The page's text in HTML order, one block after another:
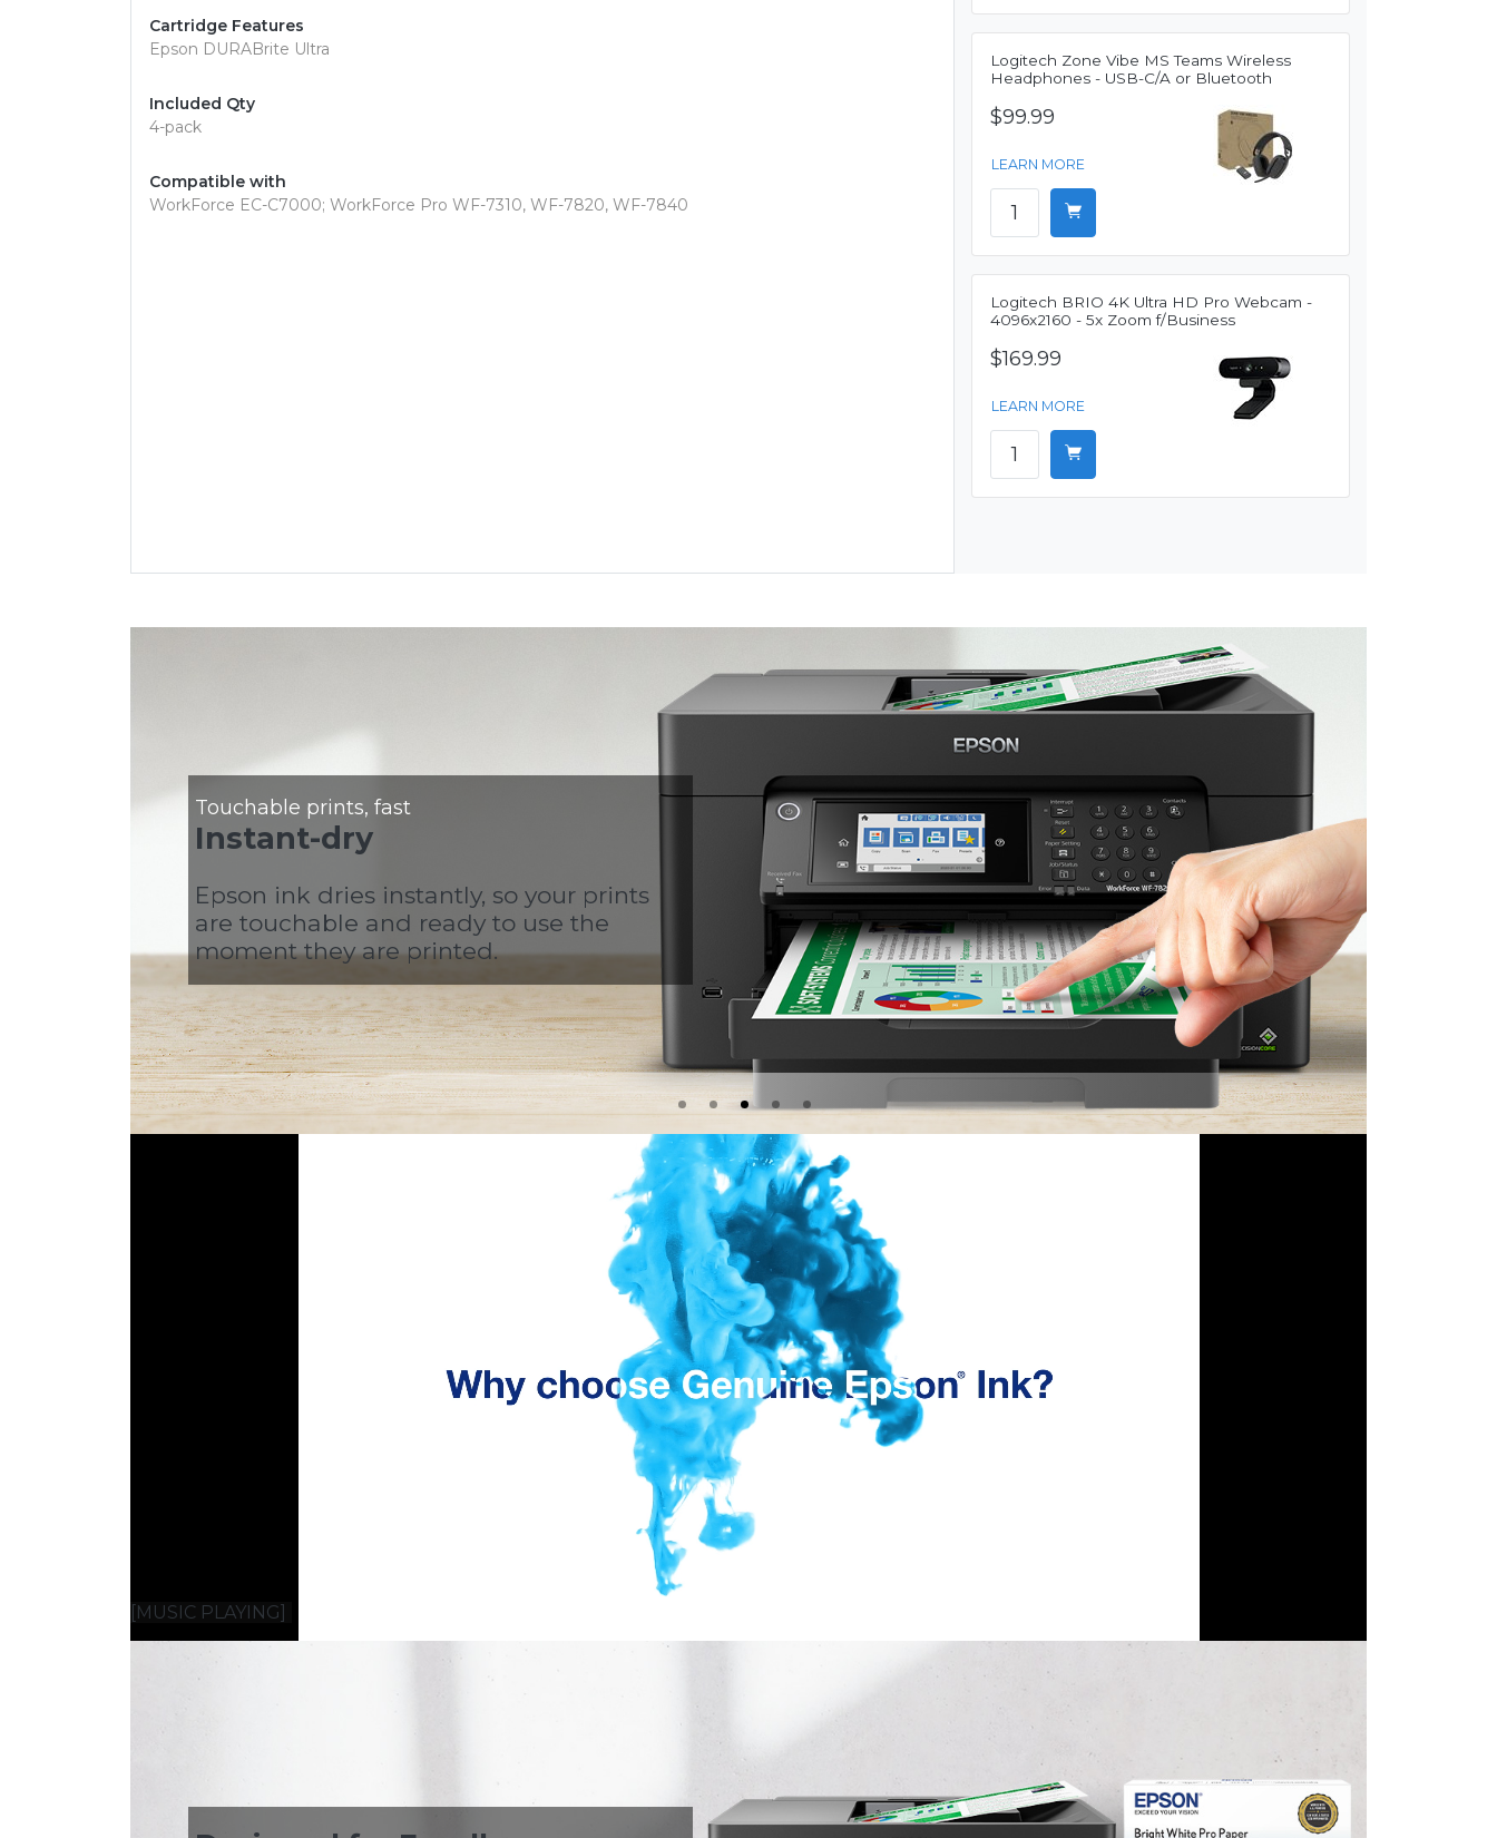
Cartridge Features
Epson DURABrite Ultra
Included Qty
4-pack
Compatible with
WorkForce EC-C7000; WorkForce Pro WF-7310, WF-7820, WF-7840
Logitech Zone Vibe MS Teams Wireless
Headphones - USB-C/A or Bluetooth
$99.99
LEARN MORE
Logitech BRIO 4K Ultra HD Pro Webcam -
4096x2160 - 5x Zoom f/Business
$169.99
LEARN MORE
Touchable prints, fast
Instant-dry
Epson ink dries instantly, so your prints
are touchable and ready to use the
moment they are printed.
Video Player